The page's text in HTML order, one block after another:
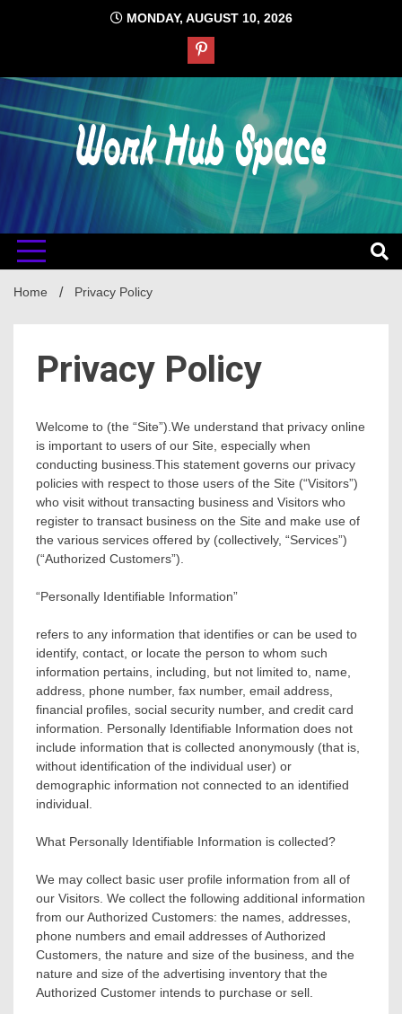
MONDAY, AUGUST 10, 2026
Work Hub
Space
Home Privacy Policy
Privacy Policy
Welcome to (the “Site”).We understand that privacy online
is important to users of our Site, especially when
conducting business.This statement governs our privacy
policies with respect to those users of the Site (“Visitors”)
who visit without transacting business and Visitors who
register to transact business on the Site and make use of
the various services offered by (collectively, “Services”)
(“Authorized Customers”).
“Personally Identifiable Information”
refers to any information that identifies or can be used to
identify, contact, or locate the person to whom such
information pertains, including, but not limited to, name,
address, phone number, fax number, email address,
financial profiles, social security number, and credit card
information. Personally Identifiable Information does not
include information that is collected anonymously (that is,
without identification of the individual user) or
demographic information not connected to an identified
individual.
What Personally Identifiable Information is collected?
We may collect basic user profile information from all of
our Visitors. We collect the following additional information
from our Authorized Customers: the names, addresses,
phone numbers and email addresses of Authorized
Customers, the nature and size of the business, and the
nature and size of the advertising inventory that the
Authorized Customer intends to purchase or sell.